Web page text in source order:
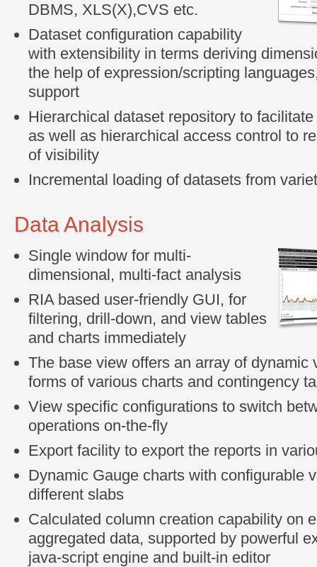
DBMS, XLS(X),CVS etc.
Dataset configuration capability
with extensibility in terms deriving
the help of expression/scripting
support
Hierarchical dataset repository to
as well as hierarchical access control to
of visibility
Incremental loading of datasets from
Data Analysis
Single window for multi-
dimensional, multi-fact analysis
RIA based user-friendly GUI, for
filtering, drill-down, and view tables
and charts immediately
The base view offers an array of dynamic
forms of various charts and contingency
View specific configurations to switch
operations on-the-fly
Export facility to export the reports in
Dynamic Gauge charts with configurable
different slabs
Calculated column creation capability on
aggregated data, supported by powerful
java-script engine and built-in editor